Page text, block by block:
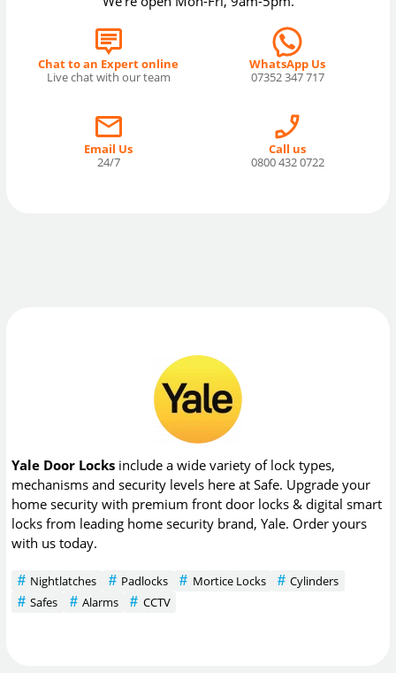
Chat to an Expert online
Live chat with our team
WhatsApp Us
07352 347 717
Email Us
24/7
Call us
0800 432 0722
Yale Door Locks include a wide variety of lock types,
mechanisms and security levels here at Safe. Upgrade your
home security with premium front door locks & digital smart
locks from leading home security brand, Yale. Order yours
with us today.
Nightlatches Padlocks Mortice Locks
Cylinders
Safes
Alarms CCTV